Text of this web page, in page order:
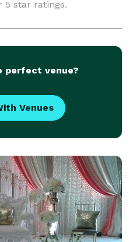
5 star ratings.
perfect venue?
Venues